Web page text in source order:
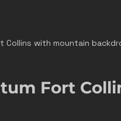
with mountain
Fort